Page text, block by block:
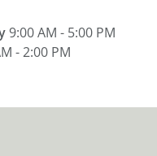
9:00 AM - 5:00 PM
- 2:00 PM